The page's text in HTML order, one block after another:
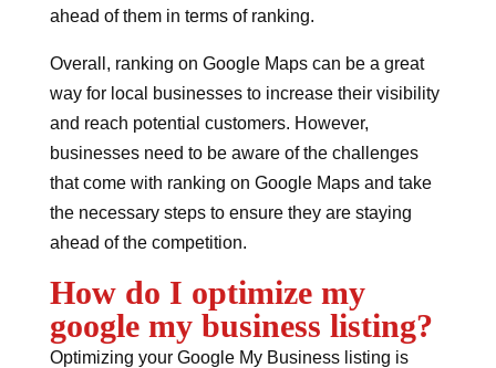
ahead of them in terms of ranking.
Overall, ranking on Google Maps can be a great
way for local businesses to increase their visibility
and reach potential customers. However,
businesses need to be aware of the challenges
that come with ranking on Google Maps and take
the necessary steps to ensure they are staying
ahead of the competition.
How do I optimize my
google my business listing?
Optimizing your Google My Business listing is